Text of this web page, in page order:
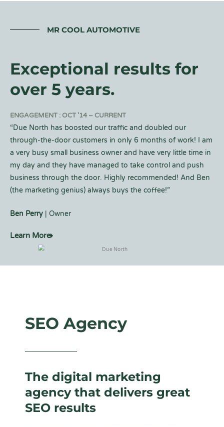
MR COOL AUTOMOTIVE
Exceptional results for
over 5 years.
ENGAGEMENT : OCT ’14 – CURRENT
“Due North has boosted our traffic and doubled our
through-the-door customers in only 6 months of work! I am
a very busy small business owner and have very little time in
my day and they have managed to take control and push
business through the door. Highly recommended! And Ben
(the marketing genius) always buys the coffee!”
Ben Perry | Owner
Learn More
SEO Agency
The digital marketing
agency that delivers great
SEO results